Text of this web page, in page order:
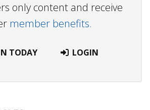
only content and receive
member benefits.
TODAY LOGIN